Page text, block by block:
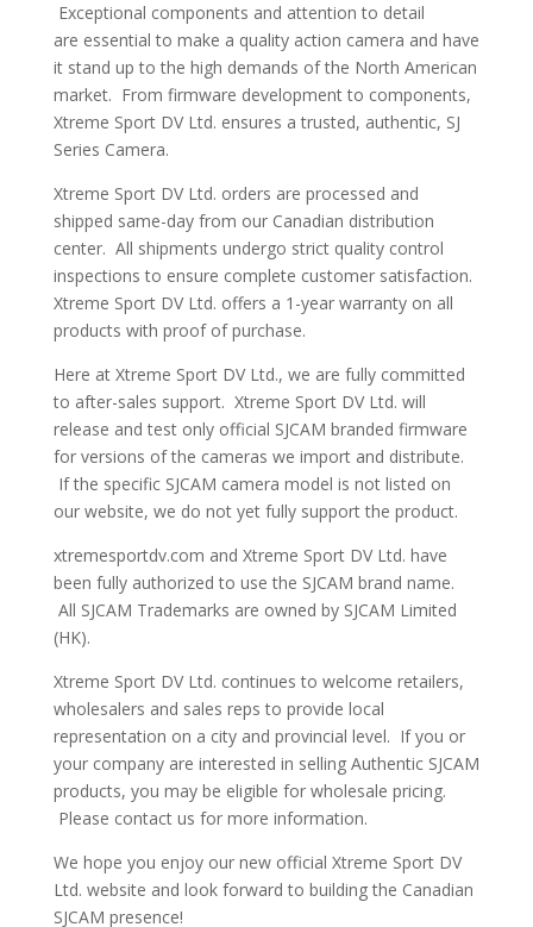
Exceptional components and attention to detail
are essential to make a quality action camera and have
it stand up to the high demands of the North American
market. From firmware development to components,
Xtreme Sport DV Ltd. ensures a trusted, authentic, SJ
Series Camera.
Xtreme Sport DV Ltd. orders are processed and
shipped same-day from our Canadian distribution
center. All shipments undergo strict quality control
inspections to ensure complete customer satisfaction.
Xtreme Sport DV Ltd. offers a 1-year warranty on all
products with proof of purchase.
Here at Xtreme Sport DV Ltd., we are fully committed
to after-sales support. Xtreme Sport DV Ltd. will
release and test only official SJCAM branded firmware
for versions of the cameras we import and distribute.
If the specific SJCAM camera model is not listed on
our website, we do not yet fully support the product.
xtremesportdv.com and Xtreme Sport DV Ltd. have
been fully authorized to use the SJCAM brand name.
All SJCAM Trademarks are owned by SJCAM Limited
(HK).
Xtreme Sport DV Ltd. continues to welcome retailers,
wholesalers and sales reps to provide local
representation on a city and provincial level. If you or
your company are interested in selling Authentic SJCAM
products, you may be eligible for wholesale pricing.
Please contact us for more information.
We hope you enjoy our new official Xtreme Sport DV
Ltd. website and look forward to building the Canadian
SJCAM presence!